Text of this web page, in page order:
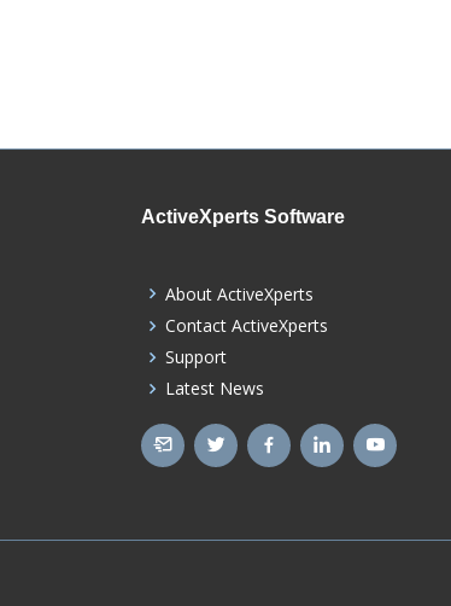
ActiveXperts Software
About ActiveXperts
Contact ActiveXperts
Support
Latest News